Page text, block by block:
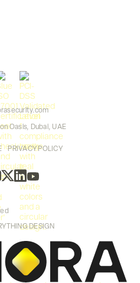
Oasis, Dubai, UAE
PRIVACY POLICY
DESIGN